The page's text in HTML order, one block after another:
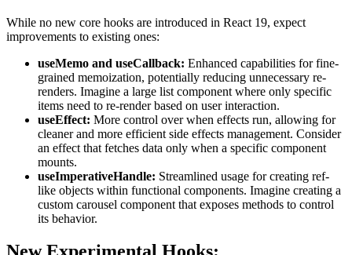
While no new core hooks are introduced in React 19, expect
improvements to existing ones:
useMemo and useCallback: Enhanced capabilities for fine-
grained memoization, potentially reducing unnecessary re-
renders. Imagine a large list component where only specific
items need to re-render based on user interaction.
useEffect: More control over when effects run, allowing for
cleaner and more efficient side effects management. Consider
an effect that fetches data only when a specific component
mounts.
useImperativeHandle: Streamlined usage for creating ref-
like objects within functional components. Imagine creating a
custom carousel component that exposes methods to control
its behavior.